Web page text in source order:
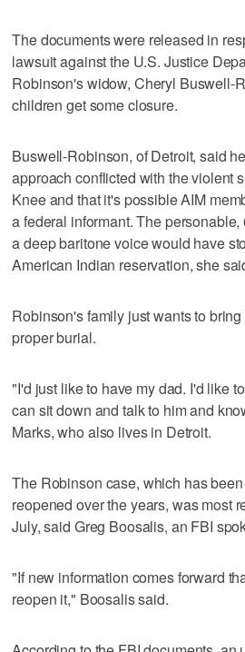
The documents were released in
lawsuit against the U.S. Justice
Robinson's widow, Cheryl Buswell-
children get some closure.
Buswell-Robinson, of Detroit, said
approach conflicted with the violent
Knee and that it's possible AIM
a federal informant. The
a deep baritone voice would have
American Indian reservation, she
Robinson's family just wants to
proper burial.
"I'd just like to have my dad. I'd like
can sit down and talk to him and
Marks, who also lives in Detroit.
The Robinson case, which has
reopened over the years, was most
July, said Greg Boosalis, an FBI
"If new information comes forward
reopen it," Boosalis said.